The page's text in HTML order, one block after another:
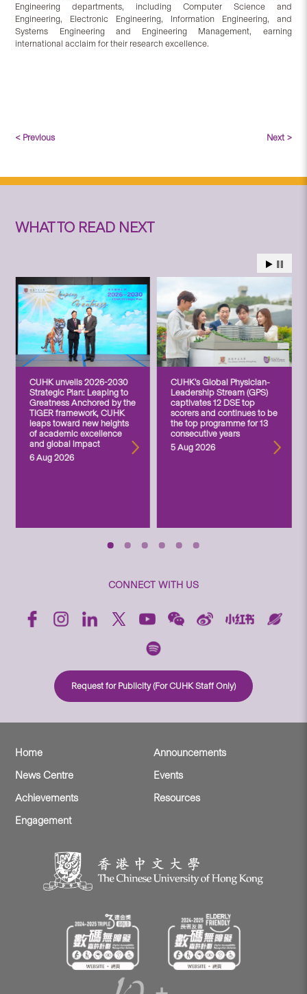
Engineering departments, including Computer Science and
Engineering, Electronic Engineering, Information Engineering, and
Systems Engineering and Engineering Management, earning
international acclaim for their research excellence.
< Previous Next >
WHAT TO READ NEXT
CUHK unveils 2026-2030
Strategic Plan: Leaping to
Greatness Anchored by the
TIGER framework, CUHK
leaps toward new heights
of academic excellence
and global impact
6 Aug 2026
CUHK’s Global Physician-
Leadership Stream (GPS)
captivates 12 DSE top
scorers and continues to be
the top programme for 13
consecutive years
5 Aug 2026
CONNECT WITH US
Request for Publicity (For CUHK Staff Only)
Home
Announcements
News Centre
Events
Achievements
Resources
Engagement